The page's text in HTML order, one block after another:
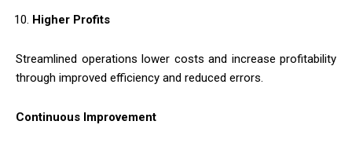
Higher Profits
Streamlined operations lower costs and increase profitability
through improved efficiency and reduced errors.
Continuous Improvement